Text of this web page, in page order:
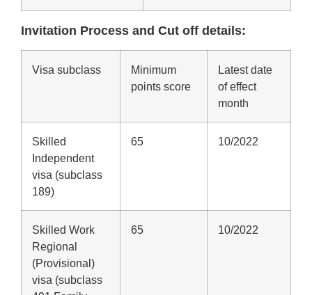
Invitation Process and Cut off details:
Visa subclass
Minimum
points score
Latest date
of effect
month
Skilled
Independent
visa (subclass
189)
65 10/2022
Skilled Work
Regional
(Provisional)
visa (subclass
65 10/2022